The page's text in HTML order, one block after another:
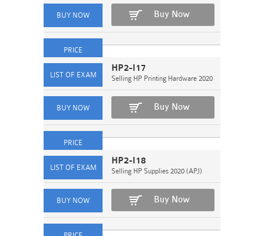
Buy Now
HP2-I17
Selling HP Printing Hardware 2020
Buy Now
HP2-I18
Selling HP Supplies 2020 (APJ)
Buy Now